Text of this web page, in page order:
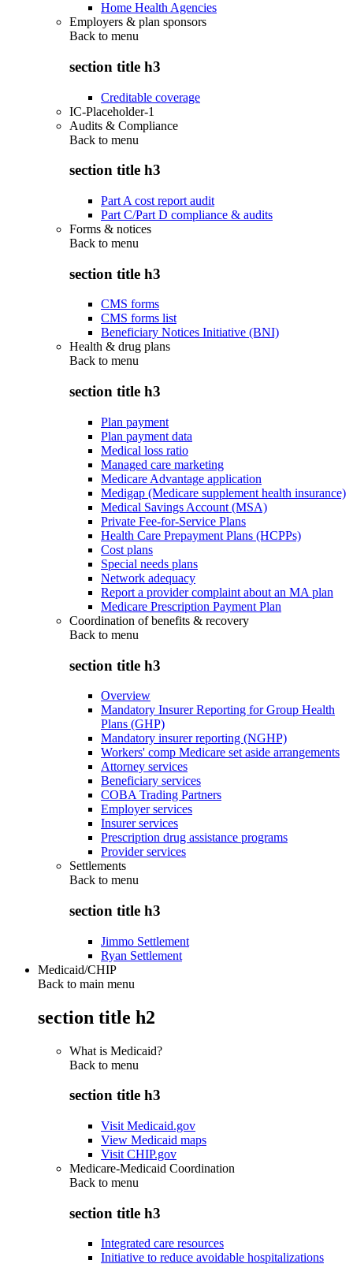
Home Health Agencies
Employers & plan sponsors
Back to menu
section title h3
Creditable coverage
IC-Placeholder-1
Audits & Compliance
Back to menu
section title h3
Part A cost report audit
Part C/Part D compliance & audits
Forms & notices
Back to menu
section title h3
CMS forms
CMS forms list
Beneficiary Notices Initiative (BNI)
Health & drug plans
Back to menu
section title h3
Plan payment
Plan payment data
Medical loss ratio
Managed care marketing
Medicare Advantage application
Medigap (Medicare supplement health insurance)
Medical Savings Account (MSA)
Private Fee-for-Service Plans
Health Care Prepayment Plans (HCPPs)
Cost plans
Special needs plans
Network adequacy
Report a provider complaint about an MA plan
Medicare Prescription Payment Plan
Coordination of benefits & recovery
Back to menu
section title h3
Overview
Mandatory Insurer Reporting for Group Health
Plans (GHP)
Mandatory insurer reporting (NGHP)
Workers' comp Medicare set aside arrangements
Attorney services
Beneficiary services
COBA Trading Partners
Employer services
Insurer services
Prescription drug assistance programs
Provider services
Settlements
Back to menu
section title h3
Jimmo Settlement
Ryan Settlement
Medicaid/CHIP
Back to main menu
section title h2
What is Medicaid?
Back to menu
section title h3
Visit Medicaid.gov
View Medicaid maps
Visit CHIP.gov
Medicare-Medicaid Coordination
Back to menu
section title h3
Integrated care resources
Initiative to reduce avoidable hospitalizations